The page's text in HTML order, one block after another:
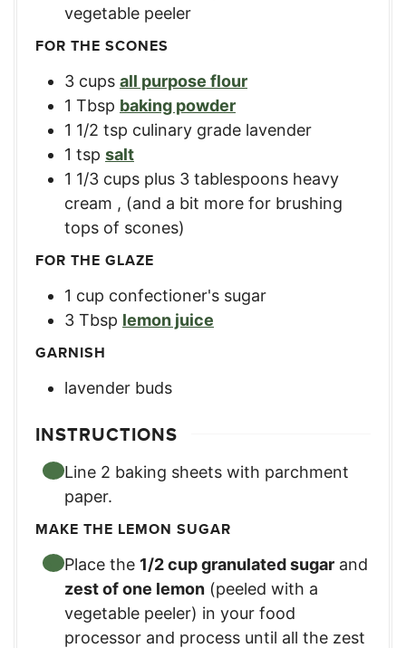
vegetable peeler
FOR THE SCONES
3 cups all purpose flour
1 Tbsp baking powder
1 1/2 tsp culinary grade lavender
1 tsp salt
1 1/3 cups plus 3 tablespoons heavy
cream , (and a bit more for brushing
tops of scones)
FOR THE GLAZE
1 cup confectioner's sugar
3 Tbsp lemon juice
GARNISH
lavender buds
INSTRUCTIONS
Line 2 baking sheets with parchment
paper.
MAKE THE LEMON SUGAR
Place the 1/2 cup granulated sugar and
zest of one lemon (peeled with a
vegetable peeler) in your food
processor and process until all the zest